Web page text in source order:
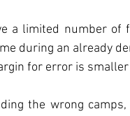
a limited number of
during an already
for error is
the wrong